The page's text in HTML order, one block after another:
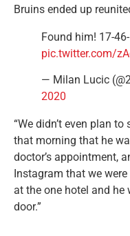
Bruins ended up
Found him! 17-
pic.twitter.com/
— Milan Lucic
2020
“We didn’t even plan
that morning that he
doctor’s appointment,
Instagram that we
at the one hotel and
door.”